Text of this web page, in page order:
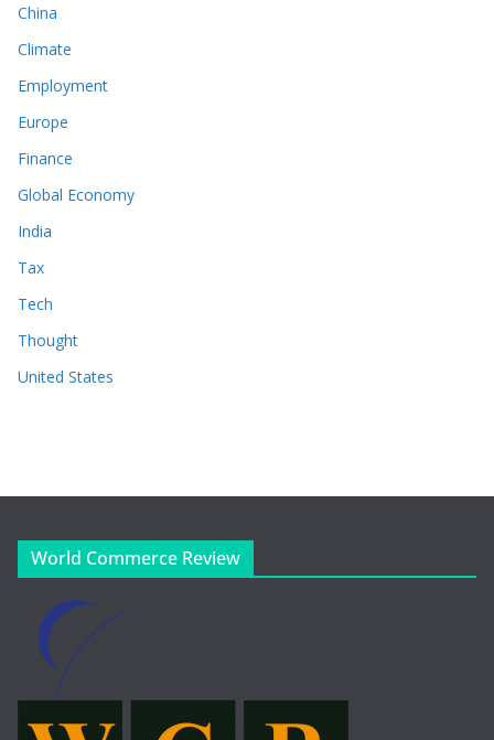
China
Climate
Employment
Europe
Finance
Global Economy
India
Tax
Tech
Thought
United States
World Commerce Review